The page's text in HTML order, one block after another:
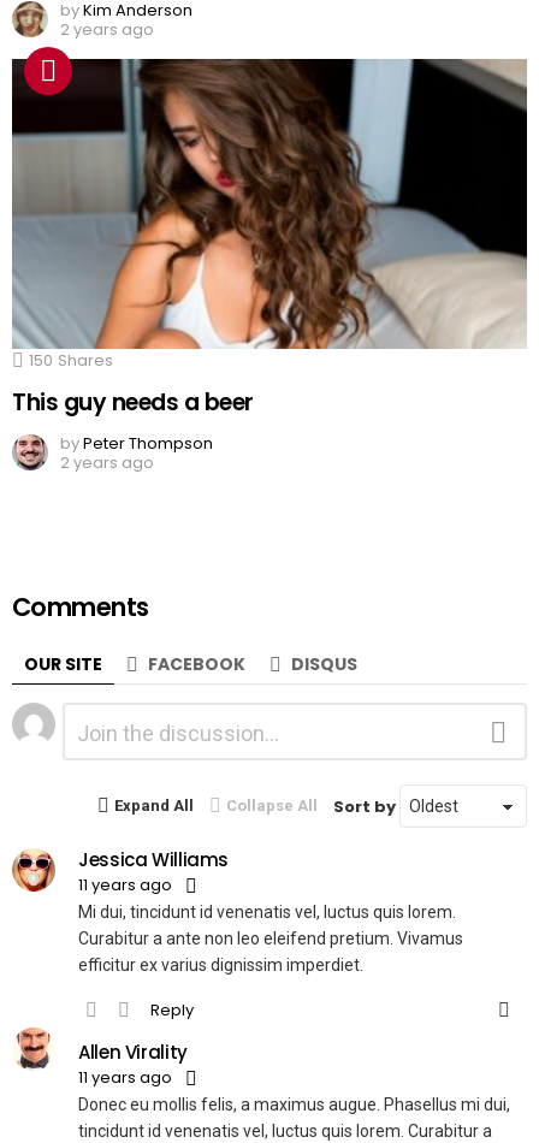
byKim Anderson
2 years ago
150 Shares
This guy needs a beer
byPeter Thompson
2 years ago
Comments
OUR SITE FACEBOOK DISQUS
Leave
a
Reply
Comment
Expand All Collapse All Sort by
Jessica Williams
11 years ago
Mi dui, tincidunt id venenatis vel, luctus quis lorem.
Curabitur a ante non leo eleifend pretium. Vivamus
efficitur ex varius dignissim imperdiet.
Reply
Allen Virality
11 years ago
Donec eu mollis felis, a maximus augue. Phasellus mi dui,
tincidunt id venenatis vel, luctus quis lorem. Curabitur a